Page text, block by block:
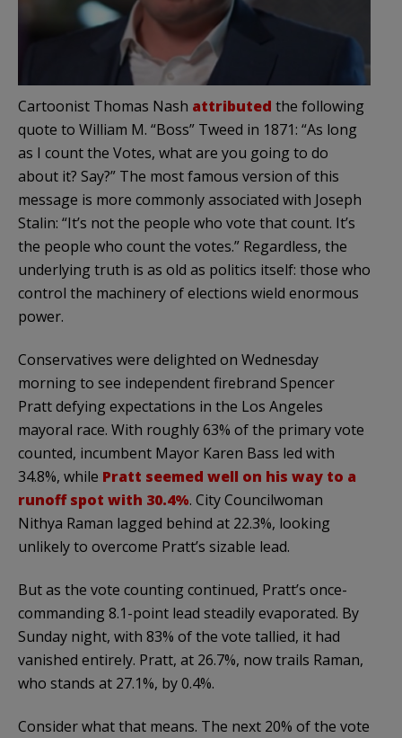
Cartoonist Thomas Nash attributed the following
quote to William M. “Boss” Tweed in 1871: “As long
as I count the Votes, what are you going to do
about it? Say?” The most famous version of this
message is more commonly associated with Joseph
Stalin: “It’s not the people who vote that count. It’s
the people who count the votes.” Regardless, the
underlying truth is as old as politics itself: those who
control the machinery of elections wield enormous
power.
Conservatives were delighted on Wednesday
morning to see independent firebrand Spencer
Pratt defying expectations in the Los Angeles
mayoral race. With roughly 63% of the primary vote
counted, incumbent Mayor Karen Bass led with
34.8%, while Pratt seemed well on his way to a
runoff spot with 30.4%. City Councilwoman
Nithya Raman lagged behind at 22.3%, looking
unlikely to overcome Pratt’s sizable lead.
But as the vote counting continued, Pratt’s once-
commanding 8.1-point lead steadily evaporated. By
Sunday night, with 83% of the vote tallied, it had
vanished entirely. Pratt, at 26.7%, now trails Raman,
who stands at 27.1%, by 0.4%.
Consider what that means. The next 20% of the vote